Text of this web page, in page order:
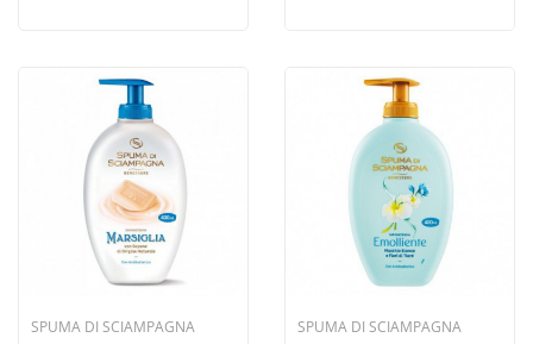
SPUMA DI SCIAMPAGNA SPUMA DI SCIAMPAGNA